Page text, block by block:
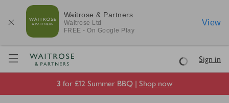
Waitrose & Partners
Waitrose Ltd
FREE - On Google Play
View
Visit Waitrose.com
LoadingSign in
3 for £12 Summer BBQ | Shop now